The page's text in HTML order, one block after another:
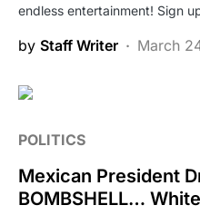
endless entertainment! Sign
by Staff Writer March
POLITICS
Mexican President
BOMBSHELL…